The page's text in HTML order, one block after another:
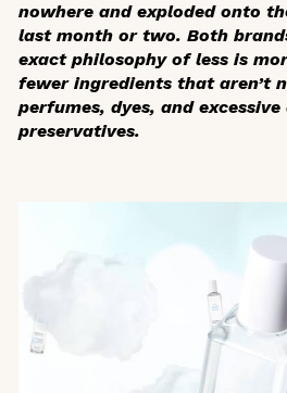
nowhere and exploded onto
last month or two. Both
exact philosophy of less is
fewer ingredients that aren’t
perfumes, dyes, and
preservatives.